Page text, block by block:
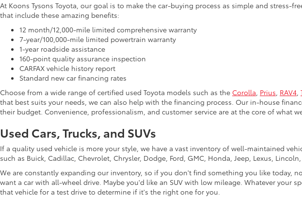
At Koons Tysons Toyota, our goal is to make the car-buying process as simple and stress-
that include these amazing benefits:
12 month/12,000-mile limited comprehensive warranty
7-year/100,000-mile limited powertrain warranty
1-year roadside assistance
160-point quality assurance inspection
CARFAX vehicle history report
Standard new car financing rates
Choose from a wide range of certified used Toyota models such as the Corolla, Prius, RAV4,
that best suits your needs, we can also help with the financing process. Our in-house
their budget. Convenience, professionalism, and customer service are at the core of what
Used Cars, Trucks, and SUVs
If a quality used vehicle is more your style, we have a vast inventory of well-maintained
such as Buick, Cadillac, Chevrolet, Chrysler, Dodge, Ford, GMC, Honda, Jeep, Lexus,
We are constantly expanding our inventory, so if you don't find something you like today,
want a car with all-wheel drive. Maybe you'd like an SUV with low mileage. Whatever your
that vehicle for a test drive to determine if it's the right one for you.